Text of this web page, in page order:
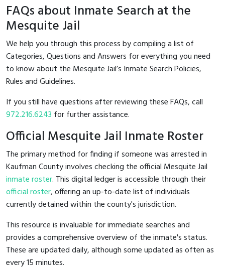
FAQs about Inmate Search at the
Mesquite Jail
We help you through this process by compiling a list of
Categories, Questions and Answers for everything you need
to know about the Mesquite Jail’s Inmate Search Policies,
Rules and Guidelines.
If you still have questions after reviewing these FAQs, call
972.216.6243 for further assistance.
Official Mesquite Jail Inmate Roster
The primary method for finding if someone was arrested in
Kaufman County involves checking the official Mesquite Jail
inmate roster. This digital ledger is accessible through their
official roster, offering an up-to-date list of individuals
currently detained within the county's jurisdiction.
This resource is invaluable for immediate searches and
provides a comprehensive overview of the inmate's status.
These are updated daily, although some updated as often as
every 15 minutes.